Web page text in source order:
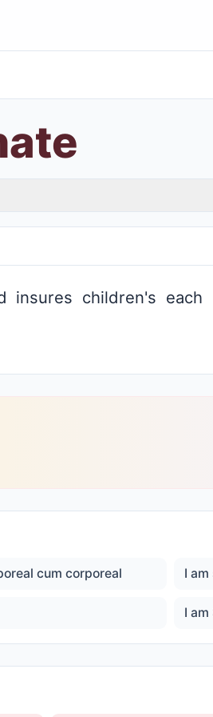
insures children's
cum corporeal I am
I am